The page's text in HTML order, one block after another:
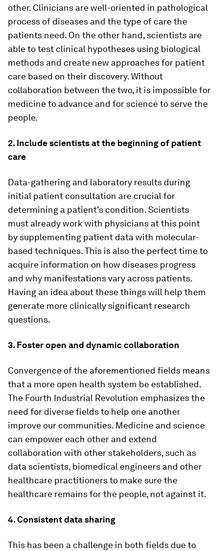
other. Clinicians are well-oriented in pathological
process of diseases and the type of care the
patients need. On the other hand, scientists are
able to test clinical hypotheses using biological
methods and create new approaches for patient
care based on their discovery. Without
collaboration between the two, it is impossible for
medicine to advance and for science to serve the
people.
2. Include scientists at the beginning of patient
care
Data-gathering and laboratory results during
initial patient consultation are crucial for
determining a patient’s condition. Scientists
must already work with physicians at this point
by supplementing patient data with molecular-
based techniques. This is also the perfect time to
acquire information on how diseases progress
and why manifestations vary across patients.
Having an idea about these things will help them
generate more clinically significant research
questions.
3. Foster open and dynamic collaboration
Convergence of the aforementioned fields means
that a more open health system be established.
The Fourth Industrial Revolution emphasizes the
need for diverse fields to help one another
improve our communities. Medicine and science
can empower each other and extend
collaboration with other stakeholders, such as
data scientists, biomedical engineers and other
healthcare practitioners to make sure the
healthcare remains for the people, not against it.
4. Consistent data sharing
This has been a challenge in both fields due to